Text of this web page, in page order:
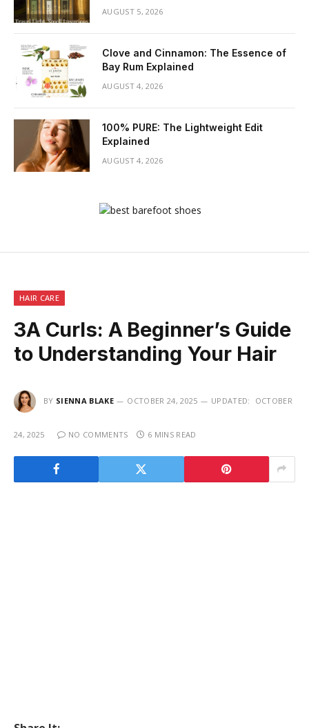
AUGUST 5, 2026
Clove and Cinnamon: The Essence of
Bay Rum Explained
AUGUST 4, 2026
100% PURE: The Lightweight Edit
Explained
AUGUST 4, 2026
HAIR CARE
3A Curls: A Beginner’s Guide
to Understanding Your Hair
BY SIENNA BLAKE OCTOBER 24, 2025 UPDATED: OCTOBER
24, 2025 NO COMMENTS 6 MINS READ